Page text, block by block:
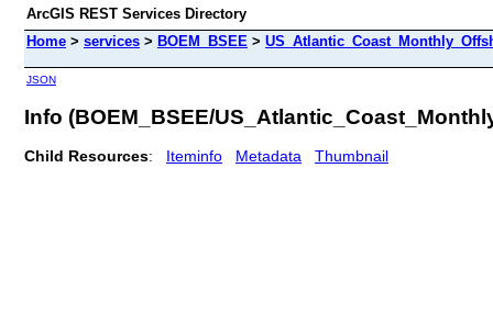
ArcGIS REST Services Directory
Home > services > BOEM_BSEE >
JSON
Info (BOEM_BSEE/
Child Resources: Iteminfo Metadata Thumbnail